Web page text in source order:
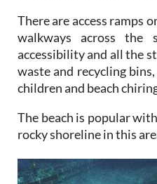
There are access ramps
walkways across the
accessibility and all the
waste and recycling
children and beach
The beach is popular
rocky shoreline in this